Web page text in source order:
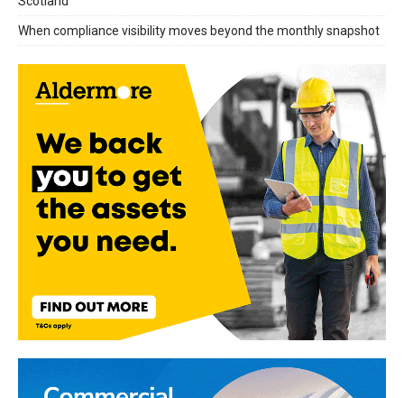
When compliance visibility moves beyond the monthly snapshot